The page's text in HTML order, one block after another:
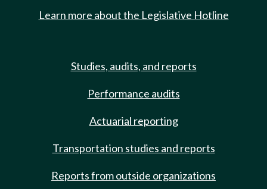
Learn more about the Legislative Hotline
Studies, audits, and reports
Performance audits
Actuarial reporting
Transportation studies and reports
Reports from outside organizations